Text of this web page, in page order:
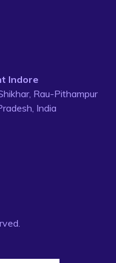
Indore
Rau-Pithampur
India